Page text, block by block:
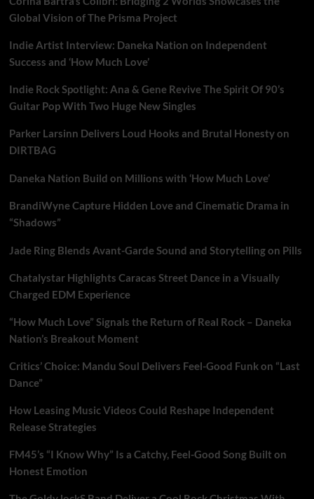
Global Vision of The Prisma Project
Indie Artist Interview: Daneka Nation on Independent
Success and ‘How Much Love’
Indie Rock Spotlight: Ana & Gene Revive The Spirit Of 90’s
Guitar Pop With Two Huge New Singles
Parker Larsinn Delivers Loud Hooks and Brutal Honesty on
DIRTBAG
Daneka Nation Build on Millions with ‘How Much Love’
BrandiWyne Capture Hidden Love and Cinematic Drama in
“Shadows”
Jade Ring Blends Avant-Garde Sound and Storytelling on Pills
Chatalystar Highlights Caracas Street Dance in a Visually
Charged EDM Experience
“How Much Love” Signals the Return of Real Rock – Daneka
Nation’s Breakout Moment
Critics’ Choice: Mandu Soul Delivers Feel-Good Funk on “Last
Dance”
How Leasing Music Videos Could Reshape Independent
Release Strategies
FM45’s “I Know Why” Is a Catchy, Feel-Good Song Built on
Honest Emotion